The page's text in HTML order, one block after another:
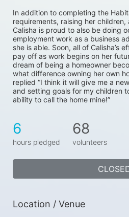
In addition to completing the
requirements, raising her children,
Calisha is proud to also be doing
employment work as a business
she is able. Soon, all of Calisha’s
pay off as work begins on her
dream of being a homeowner
what difference owning her own
replied “I think it will give me a
and setting goals for my children
ability to call the home mine!”
6
hours pledged
68
volunteers
Location / Venue